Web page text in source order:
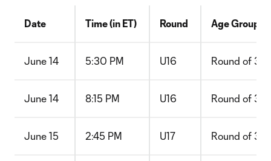
Date Time (in ET) Round Age Group
June 14 5:30 PM U16 Round of 32
June 14 8:15 PM U16 Round of 32
June 15 2:45 PM U17 Round of 32